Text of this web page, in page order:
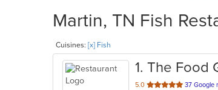
Martin, TN Fish
Cuisines: [x] Fish
1. The Food
5.0 out
37 Google